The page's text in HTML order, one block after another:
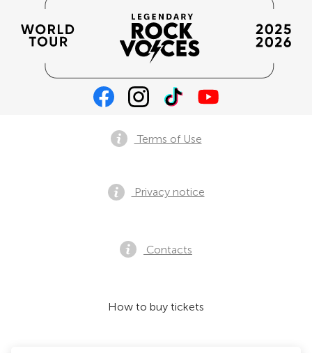
Terms of Use
Privacy notice
Contacts
How to buy tickets